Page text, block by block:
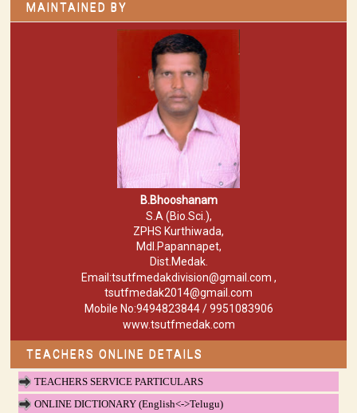
MAINTAINED BY
B.Bhooshanam
S.A (Bio.Sci.),
ZPHS Kurthiwada,
Mdl.Papannapet,
Dist.Medak.
Email:tsutfmedakdivision@gmail.com ,
tsutfmedak2014@gmail.com
Mobile No:9494823844 / 9951083906
www.tsutfmedak.com
TEACHERS ONLINE DETAILS
TEACHERS SERVICE PARTICULARS
ONLINE DICTIONARY (English<->Telugu)